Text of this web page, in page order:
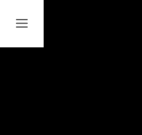
content